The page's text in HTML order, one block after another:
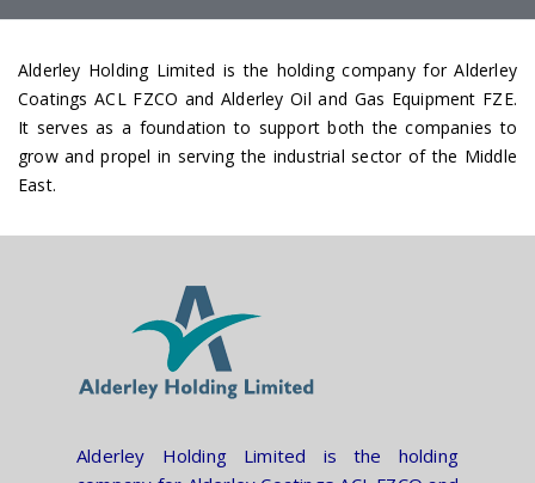
Alderley Holding Limited is the holding company for Alderley
Coatings ACL FZCO and Alderley Oil and Gas Equipment FZE.
It serves as a foundation to support both the companies to
grow and propel in serving the industrial sector of the Middle
East.
Alderley Holding Limited is the holding